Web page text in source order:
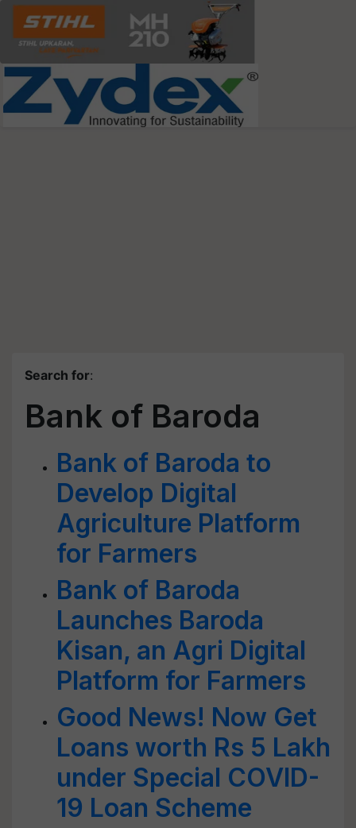
Search for:
Bank of Baroda
Bank of Baroda to
Develop Digital
Agriculture Platform
for Farmers
Bank of Baroda
Launches Baroda
Kisan, an Agri Digital
Platform for Farmers
Good News! Now Get
Loans worth Rs 5 Lakh
under Special COVID-
19 Loan Scheme